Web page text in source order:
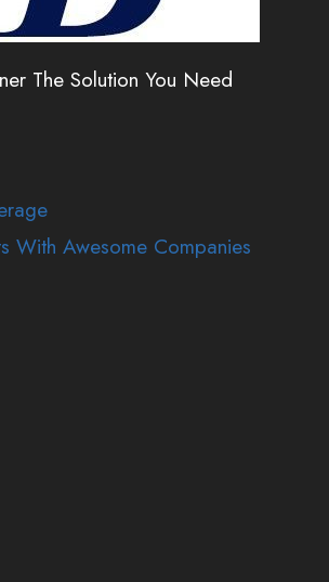
The Solution You Need
With Awesome Companies